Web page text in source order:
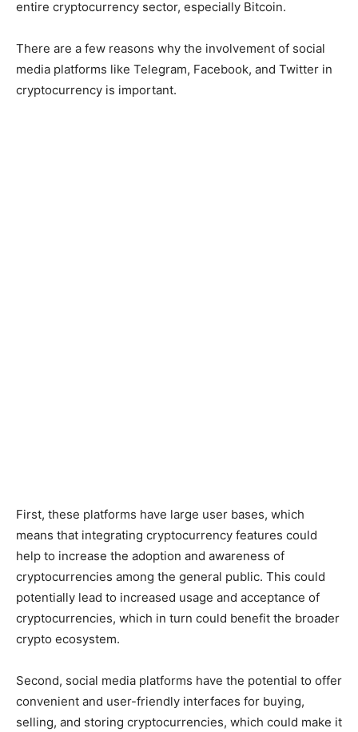
entire cryptocurrency sector, especially Bitcoin.
There are a few reasons why the involvement of social
media platforms like Telegram, Facebook, and Twitter in
cryptocurrency is important.
First, these platforms have large user bases, which
means that integrating cryptocurrency features could
help to increase the adoption and awareness of
cryptocurrencies among the general public. This could
potentially lead to increased usage and acceptance of
cryptocurrencies, which in turn could benefit the broader
crypto ecosystem.
Second, social media platforms have the potential to offer
convenient and user-friendly interfaces for buying,
selling, and storing cryptocurrencies, which could make it